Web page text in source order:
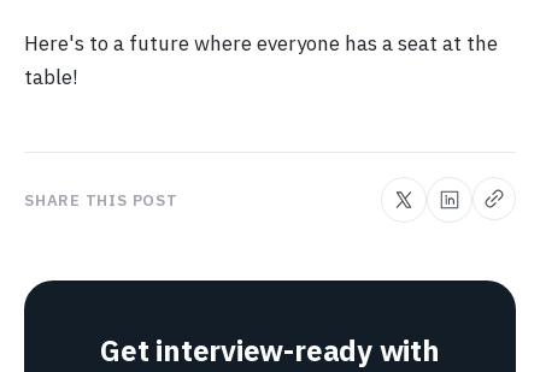
Here's to a future where everyone has a seat at the
table!
SHARE THIS POST
Get interview-ready with